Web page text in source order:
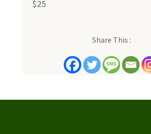
$25
Share This :